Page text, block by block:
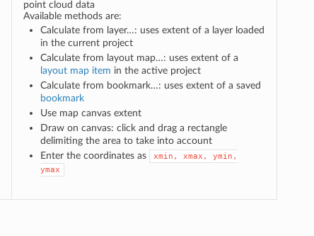
point cloud data
Available methods are:
Calculate from layer…: uses extent of a layer loaded
in the current project
Calculate from layout map…: uses extent of a
layout map item in the active project
Calculate from bookmark…: uses extent of a saved
bookmark
Use map canvas extent
Draw on canvas: click and drag a rectangle
delimiting the area to take into account
Enter the coordinates as
xmin, xmax,
ymin,
ymax